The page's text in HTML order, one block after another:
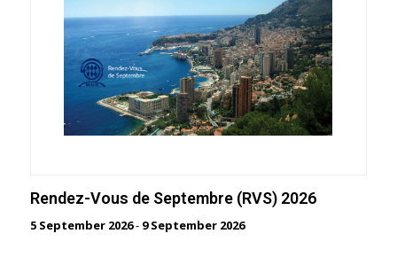
Rendez-Vous de Septembre (RVS) 2026
5 September 2026- 9 September 2026